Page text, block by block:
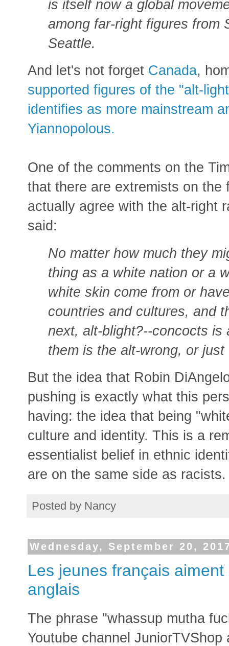
is itself now a global
among far-right figures from
Seattle.
And let's not forget Canada,
supported figures of the "alt-
identifies as more mainstream
Yiannopolous.
One of the comments on the
that there are extremists on
actually agree with the alt-right
said:
No matter how much they
thing as a white nation or a
white skin come from or
countries and cultures, and
next, alt-blight?--concocts is
them is the alt-wrong, or
But the idea that Robin
pushing is exactly what this
having: the idea that being
culture and identity. This is a
essentialist belief in ethnic
are on the same side as racists.
Posted by Nancy
Wednesday, September 20,
Les jeunes français
anglais
The phrase "whassup mutha
Youtube channel